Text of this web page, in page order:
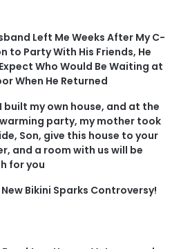
Left Me Weeks After My C-
to Party With His Friends, He
Who Would Be Waiting at
When He Returned
built my own house, and at the
party, my mother took
Son, give this house to your
and a room with us will be
for you
Bikini Sparks Controversy!